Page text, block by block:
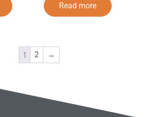
Read more
1 2 →